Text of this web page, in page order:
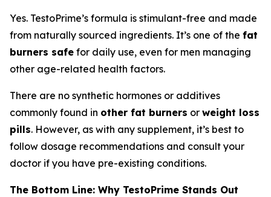
Yes. TestoPrime’s formula is stimulant-free and made
from naturally sourced ingredients. It’s one of the fat
burners safe for daily use, even for men managing
other age-related health factors.
There are no synthetic hormones or additives
commonly found in other fat burners or weight loss
pills. However, as with any supplement, it’s best to
follow dosage recommendations and consult your
doctor if you have pre-existing conditions.
The Bottom Line: Why TestoPrime Stands Out